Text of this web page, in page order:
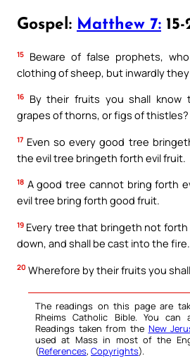
Gospel: Matthew 7:
15
Beware of false prophets,
clothing of sheep, but inwardly
16
By their fruits you shall know
grapes of thorns, or figs of thistles?
17 Even so every good tree
the evil tree bringeth forth evil fruit.
18 A good tree cannot bring forth
evil tree bring forth good fruit.
19 Every tree that bringeth not
down, and shall be cast into the fire.
20 Wherefore by their fruits you
The readings on this page are
Rheims Catholic Bible. You
Readings taken from the New
used at Mass in most of the
(References, Copyrights).